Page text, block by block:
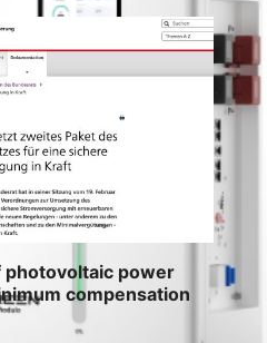
power
compensation